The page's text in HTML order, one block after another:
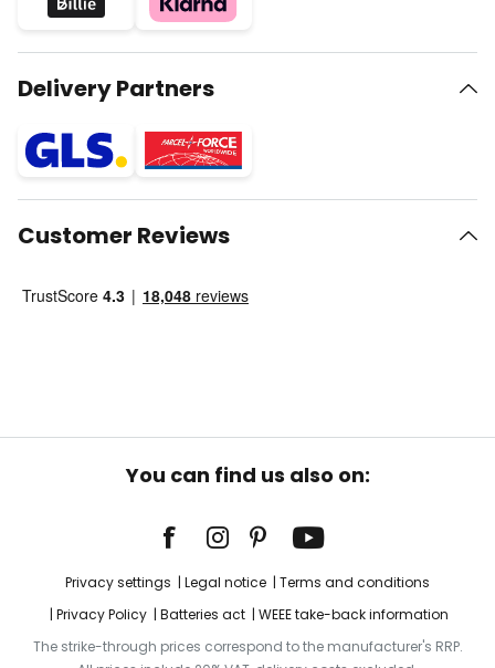
Delivery Partners
Customer Reviews
You can find us also on:
Privacy settings Legal notice
Terms and conditions
Privacy Policy
Batteries act
WEEE take-back information
The strike-through prices correspond to the manufacturer's RRP.